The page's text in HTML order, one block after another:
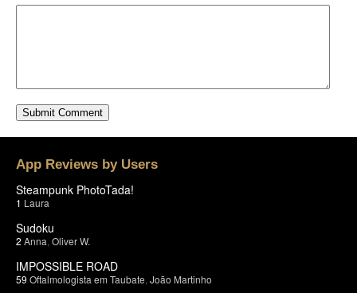
App Reviews by Users
Steampunk PhotoTada!
1 Laura
Sudoku
2 Anna Oliver W.
IMPOSSIBLE ROAD
59 Oftalmologista em Taubate João Martinho